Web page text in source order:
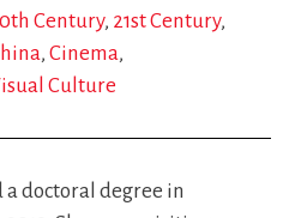
Century 21st Century
Cinema
Culture
doctoral degree in